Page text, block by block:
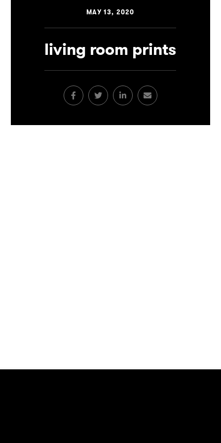
MAY 13, 2020
living room prints
FacebookTwitterLinkedInEmail